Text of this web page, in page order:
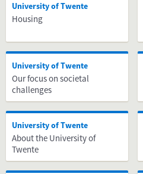
University of Twente
Housing
University of Twente
Our focus on societal
challenges
University of Twente
About the University of
Twente